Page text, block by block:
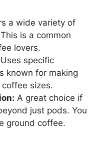
a wide variety of
is a common
lovers.
Uses specific
known for making
sizes.
A great choice if
just pods. You
ground coffee.